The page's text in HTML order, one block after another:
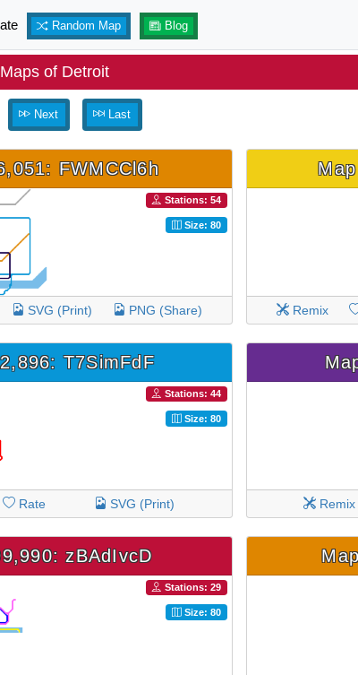
Random Map Blog
of Detroit
Next Last
FWMCCl6h
Stations: 54
Size: 80
SVG (Print) PNG (Share) Remix
T7SimFdF
Stations: 44
Size: 80
Rate SVG (Print) Remix
zBAdIvcD
Stations: 29
Size: 80